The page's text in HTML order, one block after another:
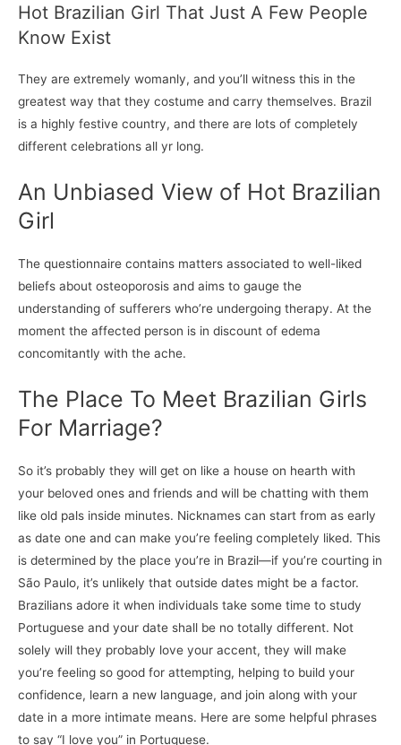
Hot Brazilian Girl That Just A Few People
Know Exist
They are extremely womanly, and you’ll witness this in the
greatest way that they costume and carry themselves. Brazil
is a highly festive country, and there are lots of completely
different celebrations all yr long.
An Unbiased View of Hot Brazilian
Girl
The questionnaire contains matters associated to well-liked
beliefs about osteoporosis and aims to gauge the
understanding of sufferers who’re undergoing therapy. At the
moment the affected person is in discount of edema
concomitantly with the ache.
The Place To Meet Brazilian Girls
For Marriage?
So it’s probably they will get on like a house on hearth with
your beloved ones and friends and will be chatting with them
like old pals inside minutes. Nicknames can start from as early
as date one and can make you’re feeling completely liked. This
is determined by the place you’re in Brazil—if you’re courting in
São Paulo, it’s unlikely that outside dates might be a factor.
Brazilians adore it when individuals take some time to study
Portuguese and your date shall be no totally different. Not
solely will they probably love your accent, they will make
you’re feeling so good for attempting, helping to build your
confidence, learn a new language, and join along with your
date in a more intimate means. Here are some helpful phrases
to say “I love you” in Portuguese.